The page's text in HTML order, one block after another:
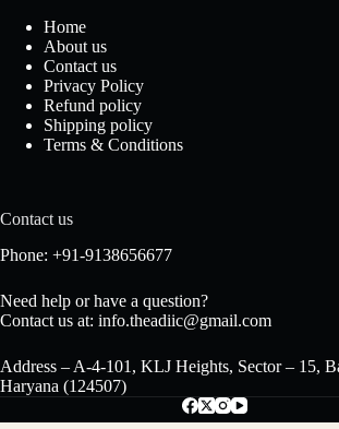
Home
About us
Contact us
Privacy Policy
Refund policy
Shipping policy
Terms & Conditions
Contact us
Phone: +91-9138656677
Need help or have a question?
Contact us at: info.theadiic@gmail.com
Address – A-4-101, KLJ Heights, Sector – 15,
Haryana (124507)